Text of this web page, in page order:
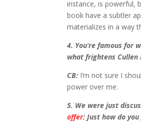
instance, is powerful,
book have a subtler
materializes in a way
4. You’re famous for
what frightens Cullen
CB: I’m not sure I
power over me.
5. We were just
offer: Just how do